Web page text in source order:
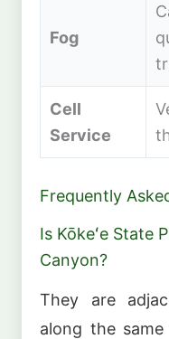
Fog
Cell
Service
Frequently
Is Kōkeʻe State
Canyon?
They are
along the